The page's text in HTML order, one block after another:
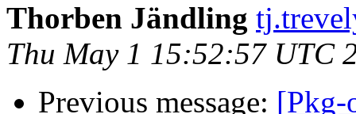
Thorben Jändling
Thu May 1 15:52:57 UTC
Previous message: [Pkg-